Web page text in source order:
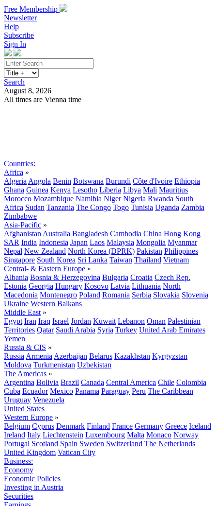
Free Membership
Newsletter
Help
Subscribe
Sign In
Search
August 8, 2026
All times are Vienna time
Countries:
Africa »
Algeria Angola Benin Botswana Burundi Côte d'Ivoire Ethiopia
Ghana Guinea Kenya Lesotho Liberia Libya Mali Mauritius
Morocco Mozambique Namibia Niger Nigeria Rwanda South
Africa Sudan Tanzania The Congo Togo Tunisia Uganda Zambia
Zimbabwe
Asia-Pacific »
Afghanistan Australia Bangladesh Cambodia China Hong Kong
SAR India Indonesia Japan Laos Malaysia Mongolia Myanmar
Nepal New Zealand North Korea (DPRK) Pakistan Philippines
Singapore South Korea Sri Lanka Taiwan Thailand Vietnam
Central- & Eastern Europe »
Albania Bosnia & Herzegovina Bulgaria Croatia Czech Rep.
Estonia Georgia Hungary Kosovo Latvia Lithuania North
Macedonia Montenegro Poland Romania Serbia Slovakia Slovenia
Ukraine Western Balkans
Middle East »
Egypt Iran Iraq Israel Jordan Kuwait Lebanon Oman Palestinian
Territories Qatar Saudi Arabia Syria Turkey United Arab Emirates
Yemen
Russia & CIS »
Russia Armenia Azerbaijan Belarus Kazakhstan Kyrgyzstan
Moldova Turkmenistan Uzbekistan
The Americas »
Argentina Bolivia Brazil Canada Central America Chile Colombia
Cuba Ecuador Mexico Panama Paraguay Peru The Caribbean
Uruguay Venezuela
United States
Western Europe »
Belgium Cyprus Denmark Finland France Germany Greece Iceland
Ireland Italy Liechtenstein Luxembourg Malta Monaco Norway
Portugal Scotland Spain Sweden Switzerland The Netherlands
United Kingdom Vatican City
Business:
Economy
Economic Policies
Investing in Austria
Securities